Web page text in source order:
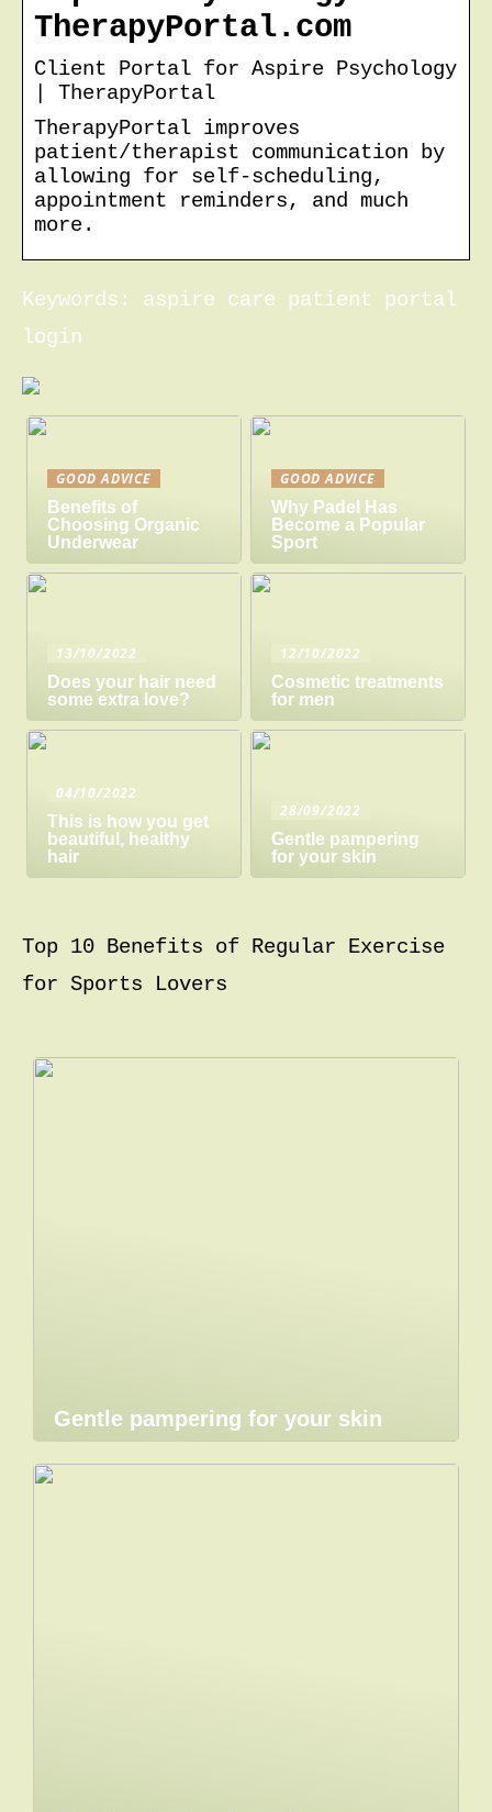
TherapyPortal.com
Client Portal for Aspire Psychology
| TherapyPortal
TherapyPortal improves
patient/therapist communication by
allowing for self-scheduling,
appointment reminders, and much
more.
Keywords: aspire care patient portal
login
GOOD ADVICE
Benefits of
Choosing Organic
Underwear
GOOD ADVICE
Why Padel Has
Become a Popular
Sport
13/10/2022
Does your hair need
some extra love?
12/10/2022
Cosmetic treatments
for men
04/10/2022
This is how you get
beautiful, healthy
hair
28/09/2022
Gentle pampering
for your skin
Top 10 Benefits of Regular Exercise
for Sports Lovers
Gentle pampering for your skin